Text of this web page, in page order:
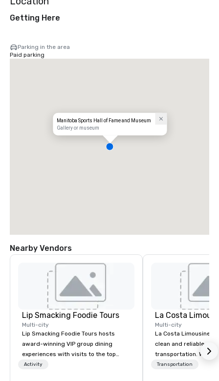
Getting Here
Parking in the area
Paid parking
Manitoba Sports Hall of Fame and Museum
Gallery or museum
Nearby Vendors
Lip Smacking Foodie Tours
Multi-city
Lip Smacking Foodie Tours hosts
award-winning VIP group dining
experiences with visits to the top
restaurants throughout the United
Activity
La Costa
Multi-city
La Costa Limousine
clean and reliable
transportation. We
with highly trained
Transportation